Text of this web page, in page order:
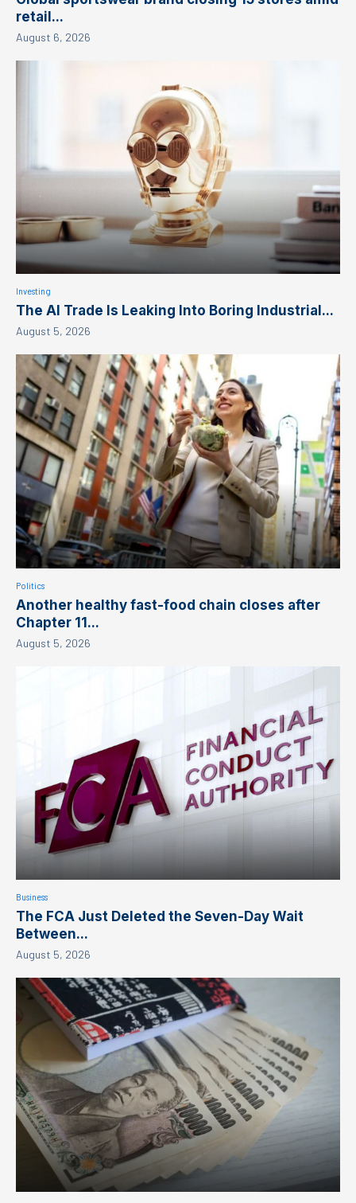
retail...
August 6, 2026
Investing
The AI Trade Is Leaking Into Boring Industrial...
August 5, 2026
Politics
Another healthy fast-food chain closes after
Chapter 11...
August 5, 2026
Business
The FCA Just Deleted the Seven-Day Wait
Between...
August 5, 2026